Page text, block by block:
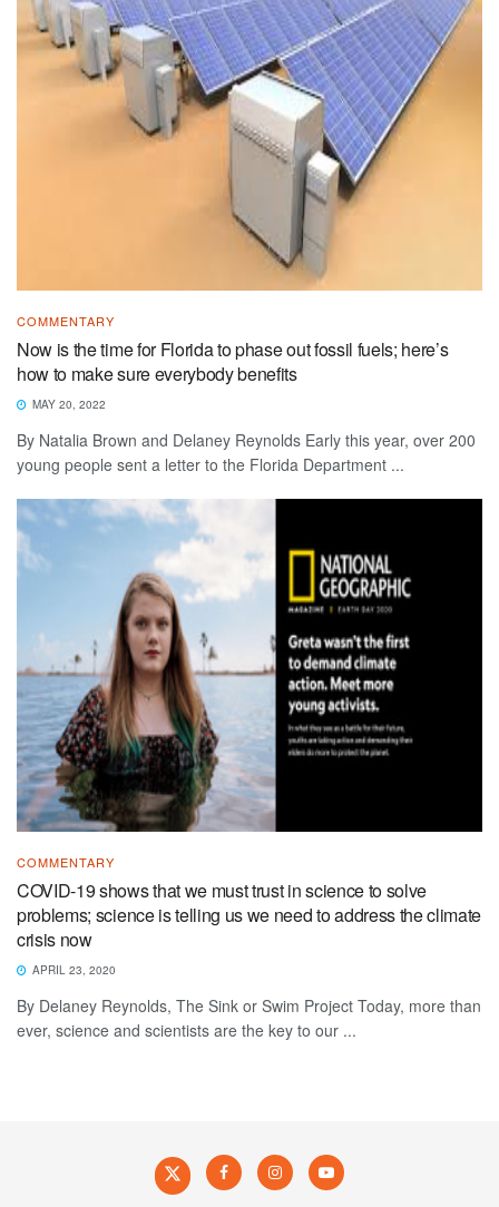
COMMENTARY
Now is the time for Florida to phase out fossil fuels; here’s
how to make sure everybody benefits
MAY 20, 2022
By Natalia Brown and Delaney Reynolds Early this year, over 200
young people sent a letter to the Florida Department ...
COMMENTARY
COVID-19 shows that we must trust in science to solve
problems; science is telling us we need to address the climate
crisis now
APRIL 23, 2020
By Delaney Reynolds, The Sink or Swim Project Today, more than
ever, science and scientists are the key to our ...